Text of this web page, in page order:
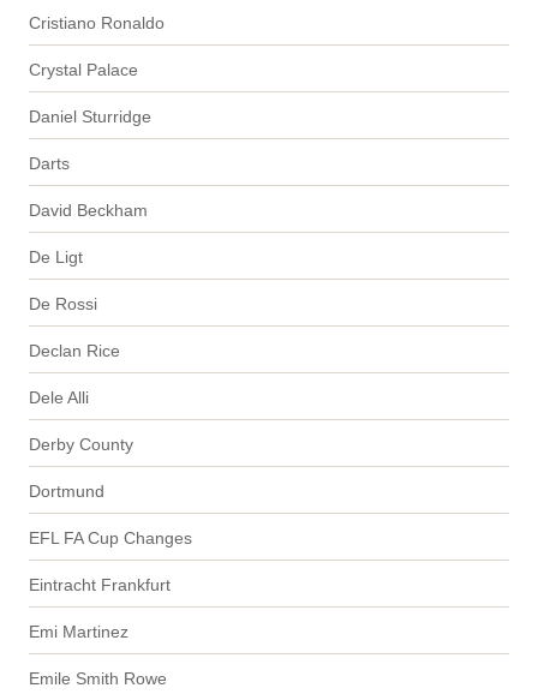
Cristiano Ronaldo
Crystal Palace
Daniel Sturridge
Darts
David Beckham
De Ligt
De Rossi
Declan Rice
Dele Alli
Derby County
Dortmund
EFL FA Cup Changes
Eintracht Frankfurt
Emi Martinez
Emile Smith Rowe